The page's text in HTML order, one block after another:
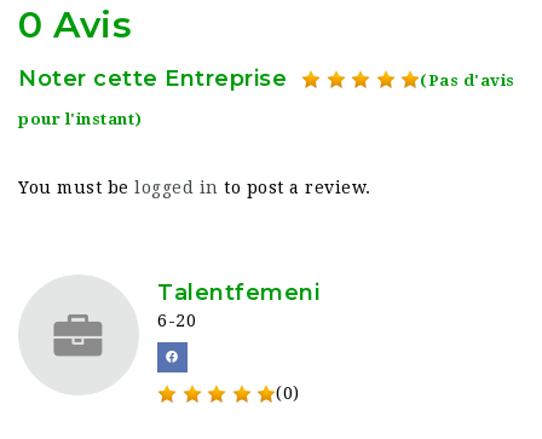
0 Avis
Noter cette Entreprise (Pas d'avis
pour l'instant)
You must be logged in to post a review.
Talentfemeni
6-20
(0)